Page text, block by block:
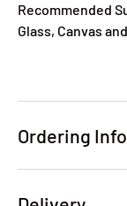
Recommended
Glass, Canvas
Ordering